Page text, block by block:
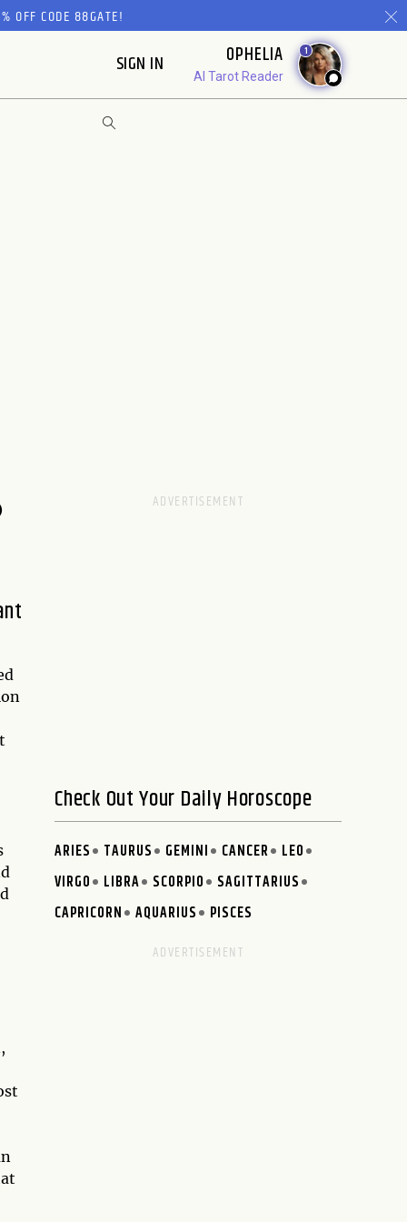
OFF CODE 88GATE!
SIGN IN OPHELIA
AI Tarot Reader
1
Check Out Your Daily Horoscope
ARIES TAURUS GEMINI CANCER
LEO
VIRGO
LIBRA SCORPIO
SAGITTARIUS
CAPRICORN
AQUARIUS PISCES